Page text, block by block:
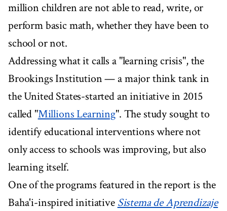
million children are not able to read, write, or
perform basic math, whether they have been to
school or not.
Addressing what it calls a "learning crisis", the
Brookings Institution — a major think tank in
the United States-started an initiative in 2015
called "Millions Learning". The study sought to
identify educational interventions where not
only access to schools was improving, but also
learning itself.
One of the programs featured in the report is the
Baha'i-inspired initiative Sistema de Aprendizaje